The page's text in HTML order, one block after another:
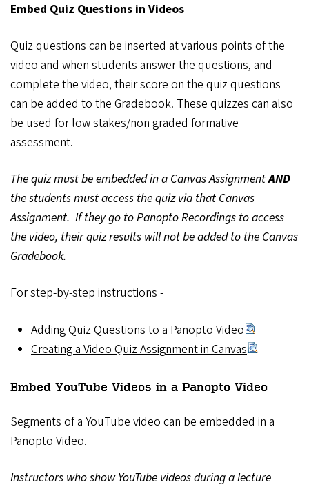
Embed Quiz Questions in Videos
Quiz questions can be inserted at various points of the
video and when students answer the questions, and
complete the video, their score on the quiz questions
can be added to the Gradebook. These quizzes can also
be used for low stakes/non graded formative
assessment.
The quiz must be embedded in a Canvas AssignmentAND
the students must access the quiz via that Canvas
Assignment. If they go to Panopto Recordings to access
the video, their quiz results will not be added to the Canvas
Gradebook.
For step-by-step instructions -
Adding Quiz Questions to a Panopto Video
Creating a Video Quiz Assignment in Canvas
Embed YouTube Videos in a Panopto Video
Segments of a YouTube video can be embedded in a
Panopto Video.
Instructors who show YouTube videos during a lecture